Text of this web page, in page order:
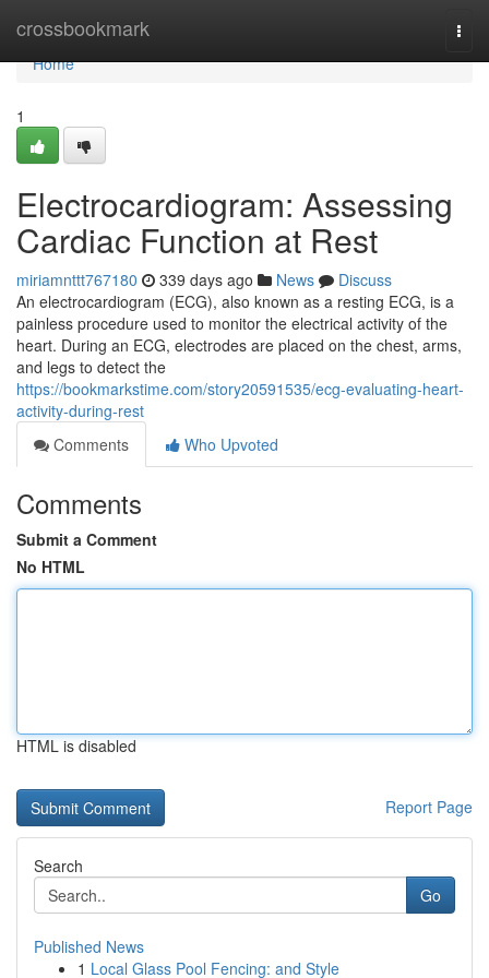
crossbookmark
Home
Home
1
Electrocardiogram: Assessing
Cardiac Function at Rest
miriamnttt767180 339 days ago News
Discuss
An electrocardiogram (ECG), also known as a resting ECG, is a
painless procedure used to monitor the electrical activity of the
heart. During an ECG, electrodes are placed on the chest, arms,
and legs to detect the
https://bookmarkstime.com/story20591535/ecg-evaluating-heart-
activity-during-rest
Comments
Who Upvoted
Comments
Submit a Comment
No HTML
HTML is disabled
Report Page
Search
Go
Published News
1 Local Glass Pool Fencing: and Style